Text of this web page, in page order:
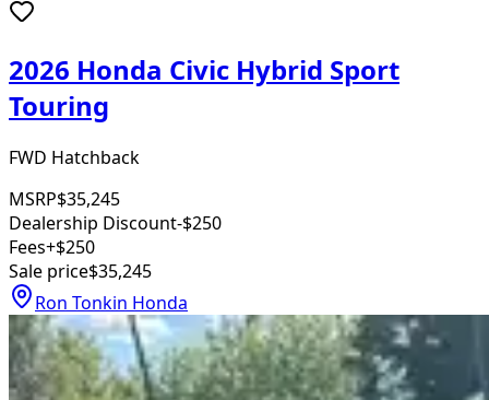
2026 Honda Civic Hybrid Sport
Touring
FWD Hatchback
MSRP$35,245
Dealership Discount-$250
Fees+$250
Sale price$35,245
Ron Tonkin Honda